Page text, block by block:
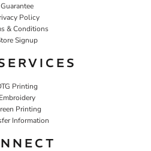
Guarantee
Policy
& Conditions
Signup
Printing
Embroidery
Printing
Information